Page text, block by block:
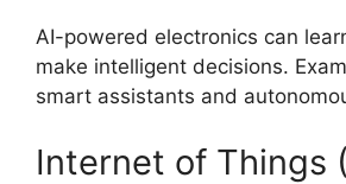
AI-powered electronics can
make intelligent decisions.
smart assistants and
Internet of Things